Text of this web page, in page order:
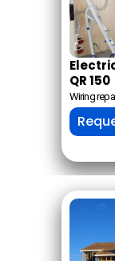
QR 150
Wiring